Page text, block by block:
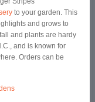
to your garden. This
and grows to
and plants are hardy
and is known for
Orders can be